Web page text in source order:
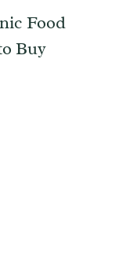
Food
Buy